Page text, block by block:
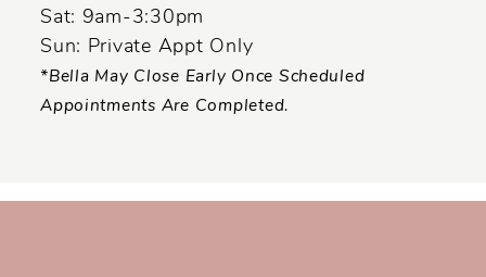
Sat: 9am-3:30pm
Sun: Private Appt Only
*Bella May Close Early Once Scheduled
Appointments Are Completed.